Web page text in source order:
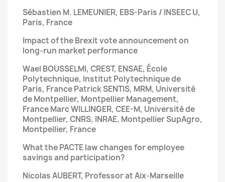
Sébastien M. LEMEUNIER, EBS-Paris / INSEEC U,
Paris, France
Impact of the Brexit vote announcementon
long-run market performance
Wael BOUSSELMI, CREST, ENSAE, École
Polytechnique, Institut Polytechnique de
Paris, FrancePatrick SENTIS, MRM, Université
de Montpellier, Montpellier Management,
FranceMarc WILLINGER, CEE-M, Université de
Montpellier, CNRS, INRAE, Montpellier SupAgro,
Montpellier, France
What the PACTE law changes for employee
savingsand participation?
Nicolas AUBERT, Professor at Aix-Marseille